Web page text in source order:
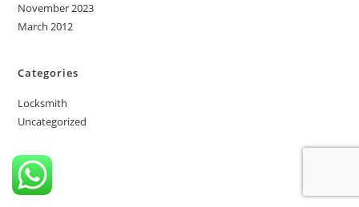
November 2023
March 2012
Categories
Locksmith
Uncategorized